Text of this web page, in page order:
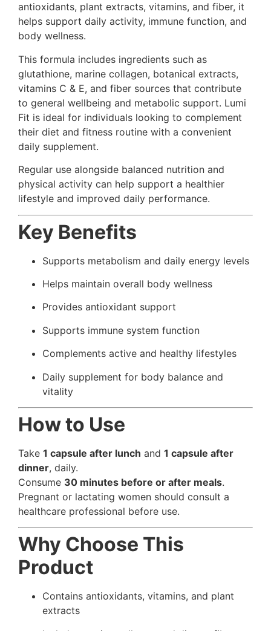
antioxidants, plant extracts, vitamins, and fiber, it
helps support daily activity, immune function, and
body wellness.
This formula includes ingredients such as
glutathione, marine collagen, botanical extracts,
vitamins C & E, and fiber sources that contribute
to general wellbeing and metabolic support. Lumi
Fit is ideal for individuals looking to complement
their diet and fitness routine with a convenient
daily supplement.
Regular use alongside balanced nutrition and
physical activity can help support a healthier
lifestyle and improved daily performance.
Key Benefits
Supports metabolism and daily energy levels
Helps maintain overall body wellness
Provides antioxidant support
Supports immune system function
Complements active and healthy lifestyles
Daily supplement for body balance and
vitality
How to Use
Take 1 capsule after lunch and 1 capsule after
dinner, daily.
Consume 30 minutes before or after meals.
Pregnant or lactating women should consult a
healthcare professional before use.
Why Choose This
Product
Contains antioxidants, vitamins, and plant
extracts